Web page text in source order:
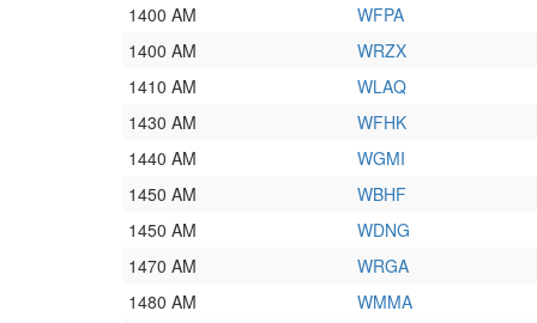
1400 AM
WFPA
1400 AM
WRZX
1410 AM
WLAQ
1430 AM
WFHK
1440 AM
WGMI
1450 AM
WBHF
1450 AM
WDNG
1470 AM
WRGA
1480 AM
WMMA